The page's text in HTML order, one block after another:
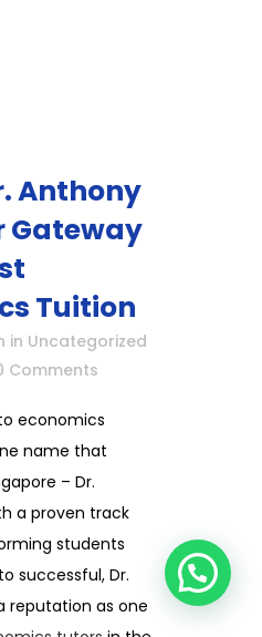
Anthony
Gateway
Tuition
in Uncategorized
Comments
economics
name that
– Dr.
a proven track
students
successful, Dr.
reputation as one